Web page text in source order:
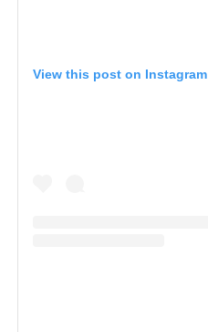
View this post on Instagram